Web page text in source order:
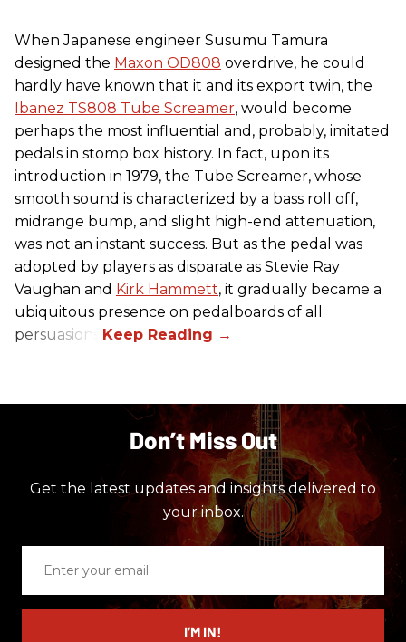
When Japanese engineer Susumu Tamura
designed the Maxon OD808 overdrive, he could
hardly have known that it and its export twin, the
Ibanez TS808 Tube Screamer, would become
perhaps the most influential and, probably, imitated
pedals in stomp box history. In fact, upon its
introduction in 1979, the Tube Screamer, whose
smooth sound is characterized by a bass roll off,
midrange bump, and slight high-end attenuation,
was not an instant success. But as the pedal was
adopted by players as disparate as Stevie Ray
Vaughan and Kirk Hammett, it gradually became a
ubiquitous presence on pedalboards of all
persuasions.
Don’t Miss Out
Get the latest updates and insights delivered to
your inbox.
email
I’M IN!